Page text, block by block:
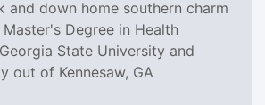
and down home southern charm
Degree in Health
State University and
out of Kennesaw, GA